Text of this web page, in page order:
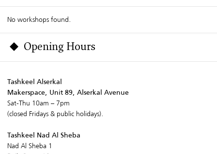
No workshops found.
Opening Hours
Tashkeel Alserkal
Makerspace, Unit 89, Alserkal Avenue
Sat-Thu 10am – 7pm
(closed Fridays & public holidays).
Tashkeel Nad Al Sheba
Nad Al Sheba 1